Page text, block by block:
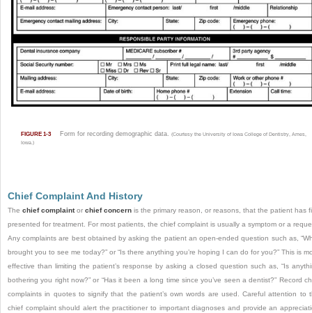
FIGURE 1-3 Form for recording demographic data.
(Courtesy the University of Iowa College of Dentistry, Ames,
Iowa.)
Chief Complaint And History
The chief complaintor chief concern is the primary reason, or reasons, that the patient has
presented for treatment. For most patients, the chief complaint is usually a symptom or a
Any complaints are best obtained by asking the patient an open-ended question such as,
brought you to see me today?” or “Is there anything you’re hoping I can do for you?” This is
effective than limiting the patient’s response by asking a closed question such as, “Is
bothering you right now?” or “Has it been a long time since you’ve seen a dentist?” Record
complaints in quotes to signify that the patient’s own words are used. Careful attention to
chief complaint should alert the practitioner to important diagnoses and provide an